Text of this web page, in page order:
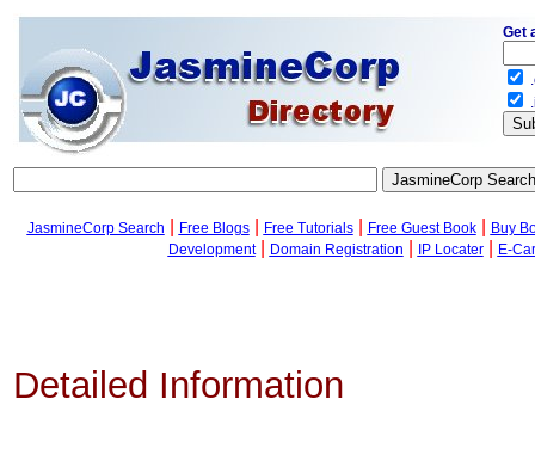
JasmineCorp Search Free Blogs| Free Tutorials| Free Guest Book|
Buy
Development| Domain Registration IP Locater| E-
Detailed Information
Get